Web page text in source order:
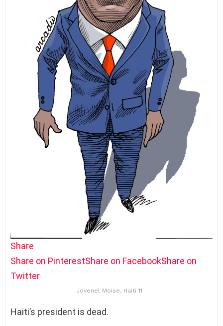
Share
Share on PinterestShare on FacebookShare on
Twitter
Jovenel Moise, Haiti 11
Haiti’s president is dead.